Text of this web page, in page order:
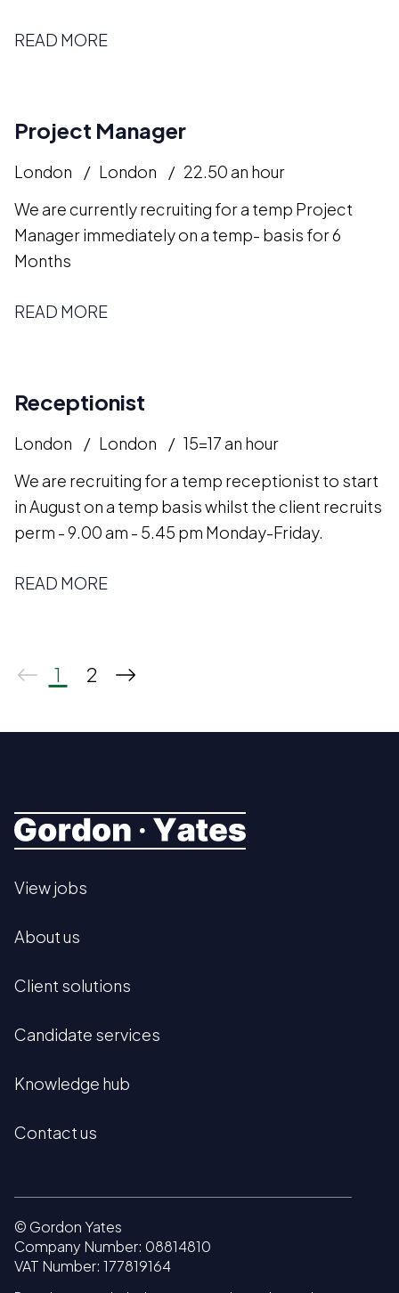
READ MORE
Project Manager
London London
22.50 an hour
We are currently recruiting for a temp Project
Manager immediately on a temp- basis for 6
Months
READ MORE
Receptionist
London London
15=17 an hour
We are recruiting for a temp receptionist to start
in August on a temp basis whilst the client recruits
perm - 9.00 am - 5.45 pm Monday-Friday.
READ MORE
1 2
View jobs
About us
Client solutions
Candidate services
Knowledge hub
Contact us
© Gordon Yates
Company Number: 08814810
VAT Number: 177819164